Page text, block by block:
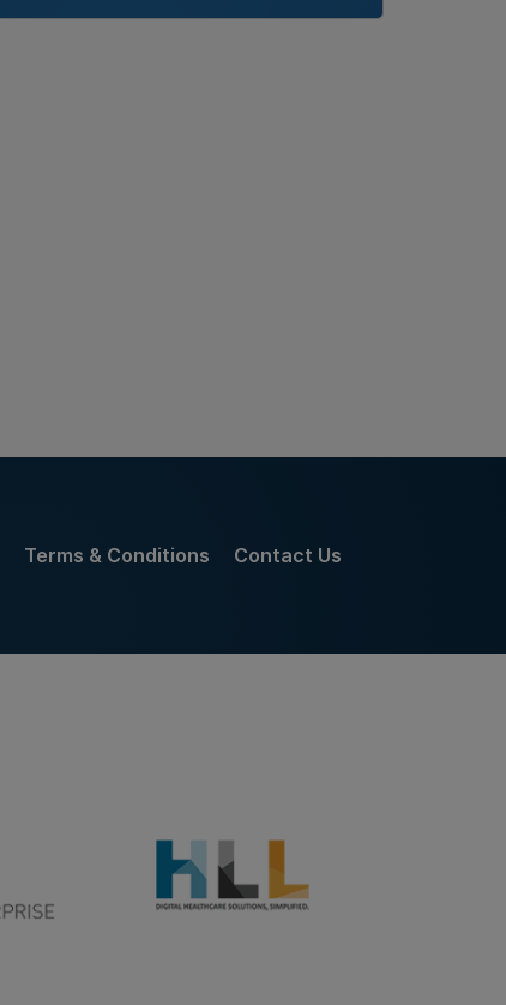
Terms & Conditions Contact Us